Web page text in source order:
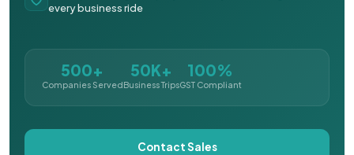
every business ride
500+
Companies Served
50K+
Business Trips
100%
GST Compliant
Contact Sales